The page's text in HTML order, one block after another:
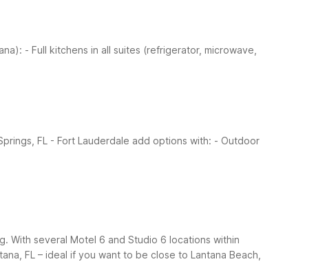
- Full kitchens in all suites (refrigerator, microwave,
FL - Fort Lauderdale add options with: - Outdoor
With several Motel 6 and Studio 6 locations within
FL – ideal if you want to be close to Lantana Beach,